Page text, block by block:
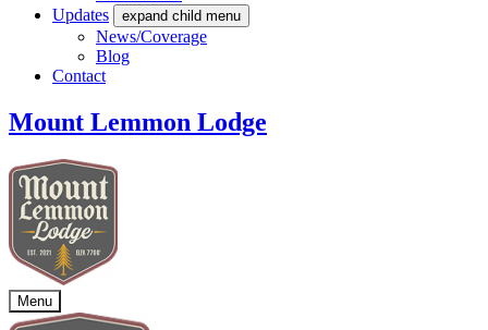
Updates
expand child menu
News/Coverage
Blog
Contact
Mount Lemmon Lodge
Menu